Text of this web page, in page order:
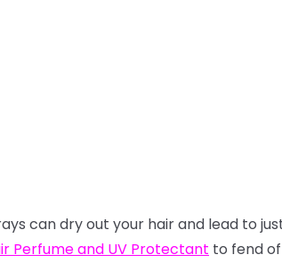
can dry out your hair and lead to
Perfume and UV Protectant to fend